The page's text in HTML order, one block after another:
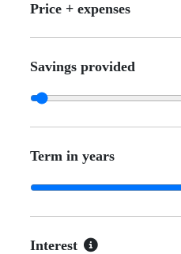
Price + expenses
Savings provided
Term in years
Interest